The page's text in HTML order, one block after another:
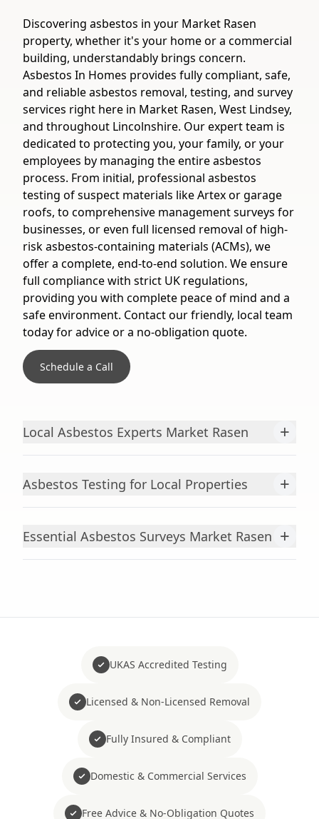
Discovering asbestos in your Market Rasen
property, whether it's your home or a commercial
building, understandably brings concern.
Asbestos In Homes provides fully compliant, safe,
and reliable asbestos removal, testing, and survey
services right here in Market Rasen, West Lindsey,
and throughout Lincolnshire. Our expert team is
dedicated to protecting you, your family, or your
employees by managing the entire asbestos
process. From initial, professional asbestos
testing of suspect materials like Artex or garage
roofs, to comprehensive management surveys for
businesses, or even full licensed removal of high-
risk asbestos-containing materials (ACMs), we
offer a complete, end-to-end solution. We ensure
full compliance with strict UK regulations,
providing you with complete peace of mind and a
safe environment. Contact our friendly, local team
today for advice or a no-obligation quote.
Schedule a Call
Local Asbestos Experts Market Rasen +
Asbestos Testing for Local Properties +
Essential Asbestos Surveys Market Rasen +
UKAS Accredited Testing
Licensed & Non-Licensed Removal
Fully Insured & Compliant
Domestic & Commercial Services
Free Advice & No-Obligation Quotes